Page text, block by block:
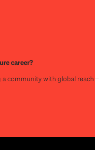
career?
a community with global